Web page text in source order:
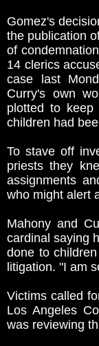
Gomez's
the publication
of
14 clerics
case last
Curry's own
plotted to keep
children had
To stave off
priests they
assignments
who might alert
Mahony and
cardinal saying
done to
litigation. "I am
Victims called
Los Angeles
was reviewing